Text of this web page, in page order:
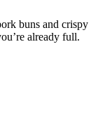
buns and crispy
already full.